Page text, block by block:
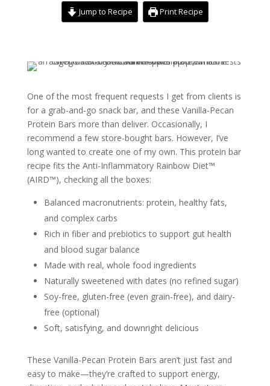
Jump to Recipe Print Recipe
One of the most frequent requests I get from clients is
for a grab-and-go snack bar, and these Vanilla-Pecan
Protein Bars more than deliver. Occasionally, I
recommend a few store-bought bars. However, I’ve
long wanted to create one of my own. This protein bar
recipe fits the Anti-Inflammatory Rainbow Diet™
(AIRD™), checking all the boxes:
Balanced macronutrients: protein, healthy fats,
and complex carbs
Rich in fiber and prebiotics to support gut health
and blood sugar balance
Made with real, whole food ingredients
Naturally sweetened with dates (no refined sugar)
Soy-free, gluten-free (even grain-free), and dairy-
free (optional)
Soft, satisfying, and downright delicious
These Vanilla-Pecan Protein Bars aren’t just fast and
easy to make—they’re crafted to support energy,